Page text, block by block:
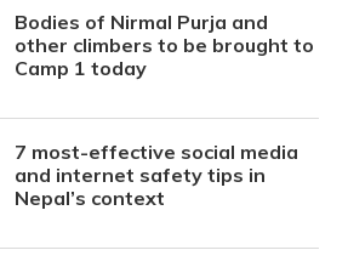
Bodies of Nirmal Purja and
other climbers to be brought to
Camp 1 today
7 most-effective social media
and internet safety tips in
Nepal’s context